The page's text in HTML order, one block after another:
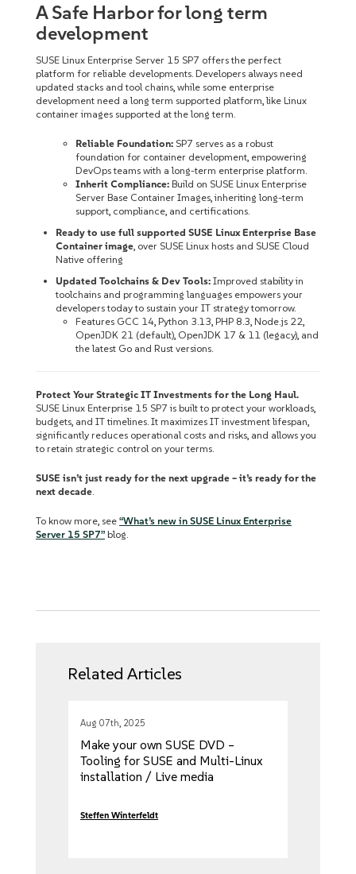
A Safe Harbor for long term
development
SUSE Linux Enterprise Server 15 SP7 offers the perfect
platform for reliable developments. Developers always need
updated stacks and tool chains, while some enterprise
development need a long term supported platform, like Linux
container images supported at the long term.
Reliable Foundation: SP7 serves as a robust
foundation for container development, empowering
DevOps teams with a long-term enterprise platform.
Inherit Compliance: Build on SUSE Linux Enterprise
Server Base Container Images, inheriting long-term
support, compliance, and certifications.
Ready to use full supported SUSE Linux Enterprise Base
Container image, over SUSE Linux hosts and SUSE Cloud
Native offering
Updated Toolchains & Dev Tools: Improved stability in
toolchains and programming languages empowers your
developers today to sustain your IT strategy tomorrow.
Features GCC 14, Python 3.13, PHP 8.3, Node.js 22,
OpenJDK 21 (default), OpenJDK 17 & 11 (legacy), and
the latest Go and Rust versions.
Protect Your Strategic IT Investments for the Long Haul.
SUSE Linux Enterprise 15 SP7 is built to protect your workloads,
budgets, and IT timelines. It maximizes IT investment lifespan,
significantly reduces operational costs and risks, and allows you
to retain strategic control on your terms.
SUSE isn’t just ready for the next upgrade – it’s ready for the
next decade.
To know more, see “What’s new in SUSE Linux Enterprise
Server 15 SP7” blog.
Related Articles
Aug 07th, 2025
Make your own SUSE DVD –
Tooling for SUSE and Multi-Linux
installation / Live media
Steffen Winterfeldt